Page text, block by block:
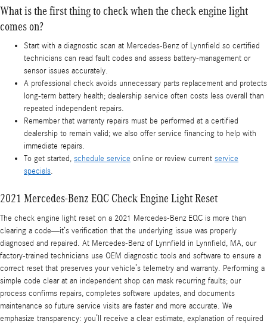
What is the first thing to check when the check engine light
comes on?
Start with a diagnostic scan at Mercedes-Benz of Lynnfield so certified
technicians can read fault codes and assess battery-management or
sensor issues accurately.
A professional check avoids unnecessary parts replacement and protects
long-term battery health; dealership service often costs less overall than
repeated independent repairs.
Remember that warranty repairs must be performed at a certified
dealership to remain valid; we also offer service financing to help with
immediate repairs.
To get started, schedule service online or review current service
specials.
2021 Mercedes-Benz EQC Check Engine Light Reset
The check engine light reset on a 2021 Mercedes-Benz EQC is more than
clearing a code—it’s verification that the underlying issue was properly
diagnosed and repaired. At Mercedes-Benz of Lynnfield in Lynnfield, MA, our
factory-trained technicians use OEM diagnostic tools and software to ensure a
correct reset that preserves your vehicle’s telemetry and warranty. Performing a
simple code clear at an independent shop can mask recurring faults; our
process confirms repairs, completes software updates, and documents
maintenance so future service visits are faster and more accurate. We
emphasize transparency: you’ll receive a clear estimate, explanation of required